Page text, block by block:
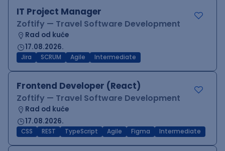
IT Project Manager
Zoftify — Travel Software Development
Rad od kuće
17.08.2026.
Jira SCRUM Agile Intermediate
Frontend Developer (React)
Zoftify — Travel Software Development
Rad od kuće
17.08.2026.
CSS REST TypeScript Agile Figma Intermediate